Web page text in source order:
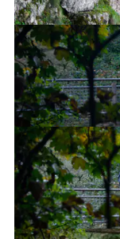
Thor's Cave
Thor's Cave